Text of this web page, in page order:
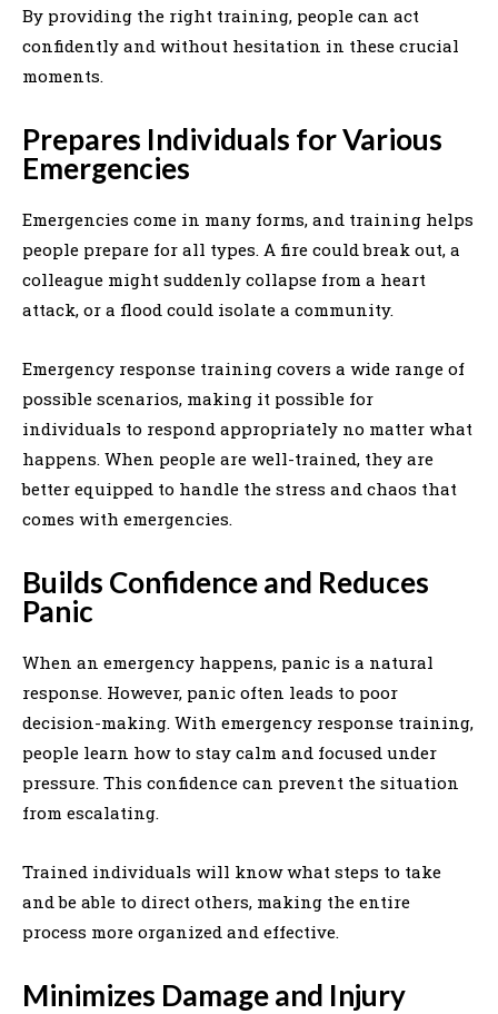
By providing the right training, people can act
confidently and without hesitation in these crucial
moments.
Prepares Individuals for Various
Emergencies
Emergencies come in many forms, and training helps
people prepare for all types. A fire could break out, a
colleague might suddenly collapse from a heart
attack, or a flood could isolate a community.
Emergency response training covers a wide range of
possible scenarios, making it possible for
individuals to respond appropriately no matter what
happens. When people are well-trained, they are
better equipped to handle the stress and chaos that
comes with emergencies.
Builds Confidence and Reduces
Panic
When an emergency happens, panic is a natural
response. However, panic often leads to poor
decision-making. With emergency response training,
people learn how to stay calm and focused under
pressure. This confidence can prevent the situation
from escalating.
Trained individuals will know what steps to take
and be able to direct others, making the entire
process more organized and effective.
Minimizes Damage and Injury